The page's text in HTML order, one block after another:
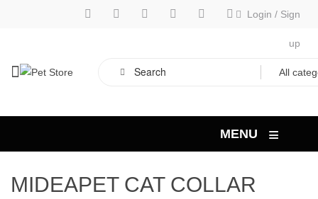
Login / Sign
up
MENU ≡
MIDEAPET CAT COLLAR